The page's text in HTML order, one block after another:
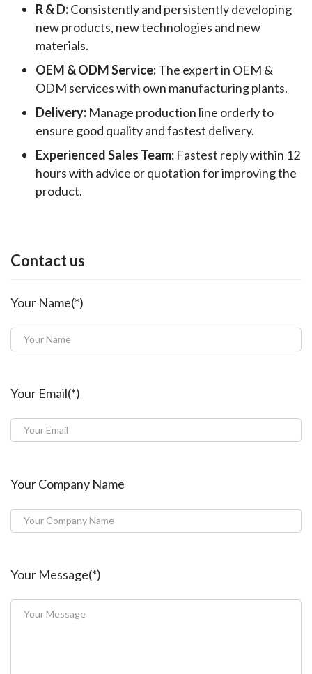
R & D:Consistently and persistently developing
new products, new technologies and new
materials.
OEM & ODM Service:The expert in OEM &
ODM services with own manufacturing plants.
Delivery: Manage production line orderly to
ensure good quality and fastest delivery.
Experienced Sales Team: Fastest reply within 12
hours with advice or quotation for improving the
product.
Contact us
Your Name(*)
Your Email(*)
Your Company Name
Your Message(*)